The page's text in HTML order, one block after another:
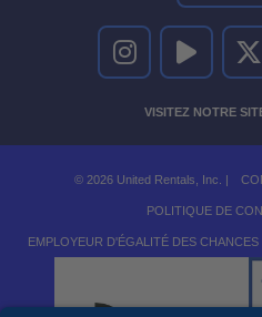
UNITED RENTALS SUR
UNITED
VISITEZ NOTRE
© 2026 United Rentals, Inc. |
POLITIQUE DE
EMPLOYEUR